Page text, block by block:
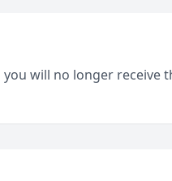
will no longer receive